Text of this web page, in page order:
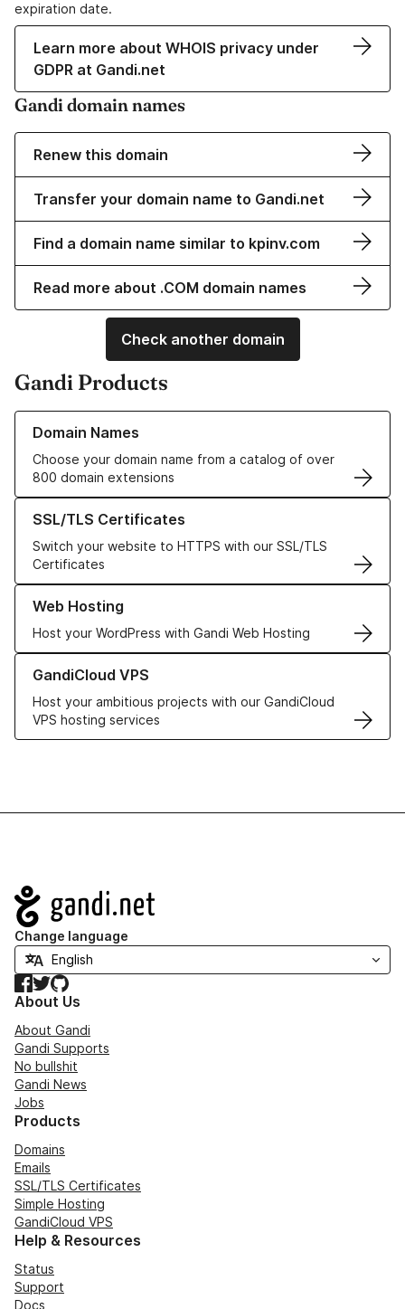
expiration date.
Learn more about WHOIS privacy under
GDPR at Gandi.net
Gandi domain names
Renew this domain
Transfer your domain name to Gandi.net
Find a domain name similar to kpinv.com
Read more about .COM domain names
Check another domain
Gandi Products
Domain Names
Choose your domain name from a catalog of over
800 domain extensions
Learn more about our Domain Names
SSL/TLS Certificates
Switch your website to HTTPS with our SSL/TLS
Certificates
Learn more about our SSL/TLS Certificates
Web Hosting
Host your WordPress with Gandi Web Hosting
Learn more about our Web Hosting solutions
GandiCloud VPS
Host your ambitious projects with our GandiCloud
VPS hosting services
Learn more about GandiCloud VPS
Navigation
Change language
Facebook
TwitterGitHub
About Us
About Gandi
Gandi Supports
No bullshit
Gandi News
Jobs
Products
Domains
Emails
SSL/TLS Certificates
Simple Hosting
GandiCloud VPS
Help & Resources
Status
Support
Docs